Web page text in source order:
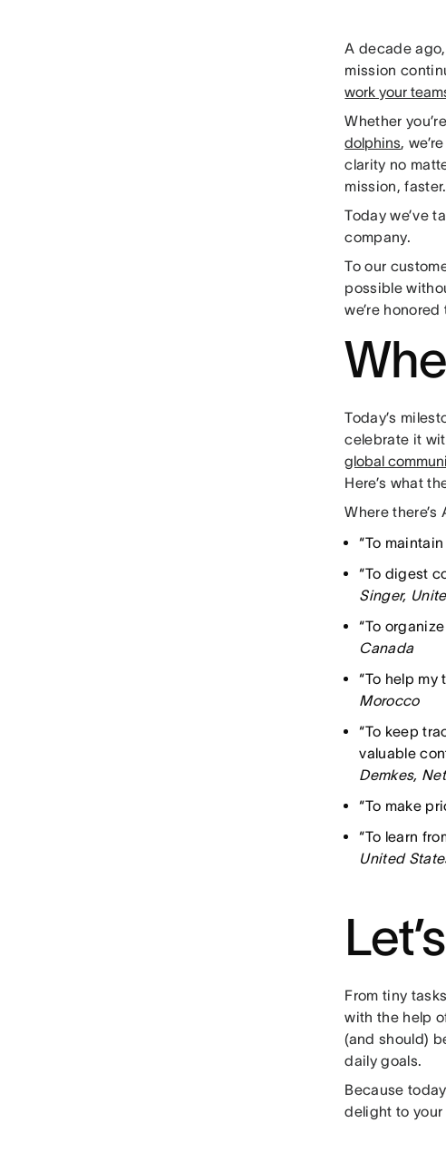
A decade
mission
work your
Whether you’re
dolphins,
clarity no
mission, faster.
Today we’ve
company.
To our
possible
we’re
Today’s
celebrate it
global
Here’s what
Where there’s
“To
“To digest
Singer,
“To
Canada
“To help
Morocco
“To keep
valuable
Demkes,
“To make
“To learn
United
From tiny
with the help
(and should)
daily goals.
Because
delight to